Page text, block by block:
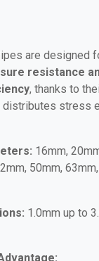
are designed
resistance
, thanks to
distributes stress
16mm,
50mm,
1.0mm up to